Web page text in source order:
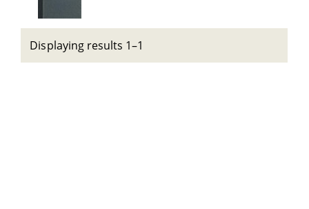
Displaying results 1–1